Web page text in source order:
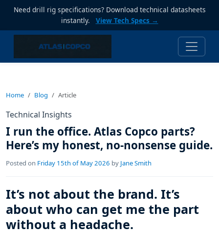
Need drill rig specifications? Download technical datasheets
instantly.
View Tech Specs →
Home Blog Article
Technical Insights
I run the office. Atlas Copco parts?
Here’s my honest, no-nonsense guide.
Posted on Friday 15th of May 2026 by Jane Smith
It’s not about the brand. It’s
about who can get me the part
without a headache.